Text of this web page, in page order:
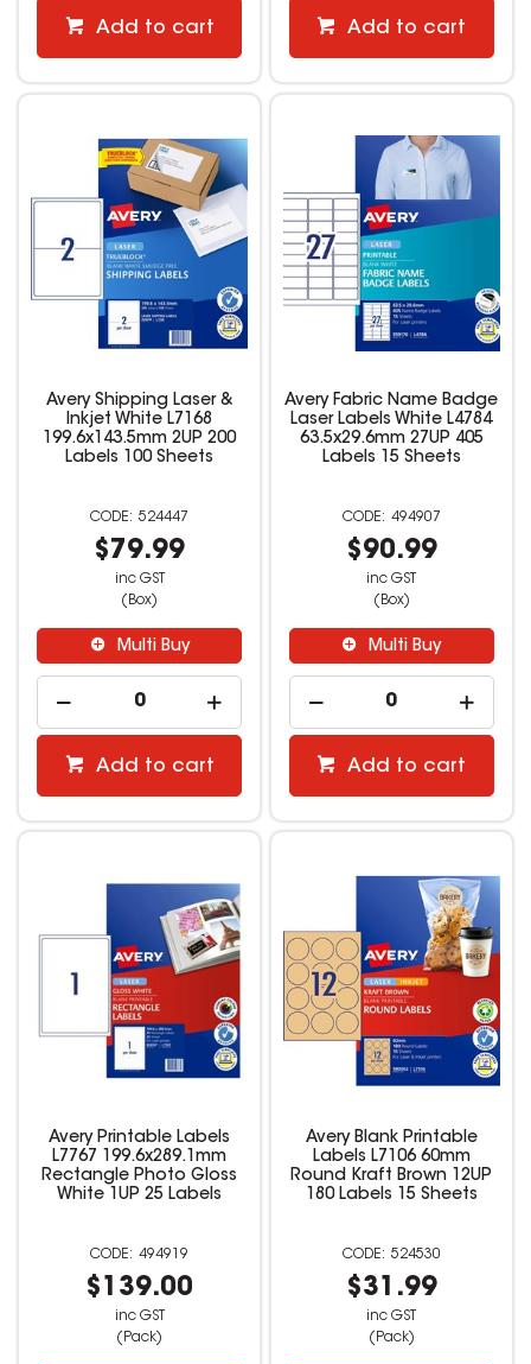
Add to cart Add to cart
Avery Shipping Laser &
Inkjet White L7168
199.6x143.5mm 2UP 200
Labels 100 Sheets
524447
$79.99
inc GST
(Box)
Multi Buy
Add to cart
Avery Fabric Name Badge
Laser Labels White L4784
63.5x29.6mm 27UP 405
Labels 15 Sheets
494907
$90.99
inc GST
(Box)
Multi Buy
Add to cart
Avery Printable Labels
L7767 199.6x289.1mm
Rectangle Photo Gloss
White 1UP 25 Labels
494919
$139.00
inc GST
(Pack)
Avery Blank Printable
Labels L7106 60mm
Round Kraft Brown 12UP
180 Labels 15 Sheets
524530
$31.99
inc GST
(Pack)